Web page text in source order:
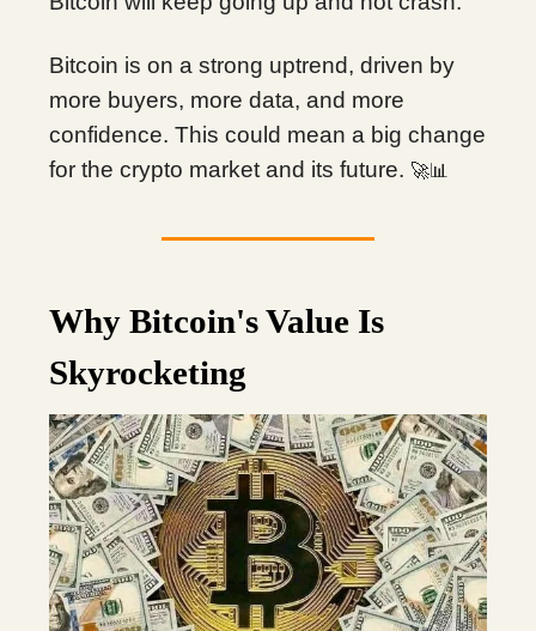
Bitcoin is on a strong uptrend, driven by
more buyers, more data, and more
confidence. This could mean a big change
for the crypto market and its future. 🚀📊
Why Bitcoin's Value Is
Skyrocketing